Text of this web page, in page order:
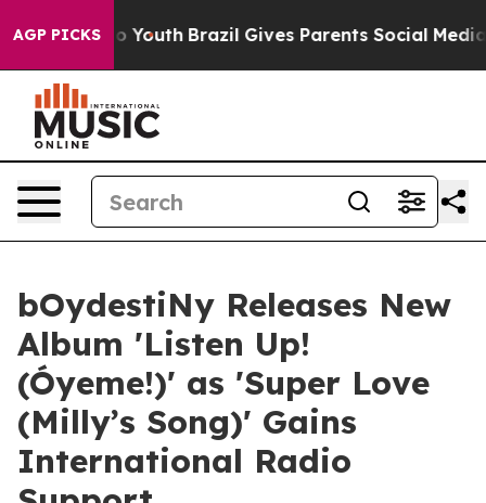
AGP PICKS
to Youth Brazil Gives Parents Social Media
bOydestiNy Releases New
Album 'Listen Up!
(Óyeme!)' as 'Super Love
(Milly’s Song)' Gains
International Radio